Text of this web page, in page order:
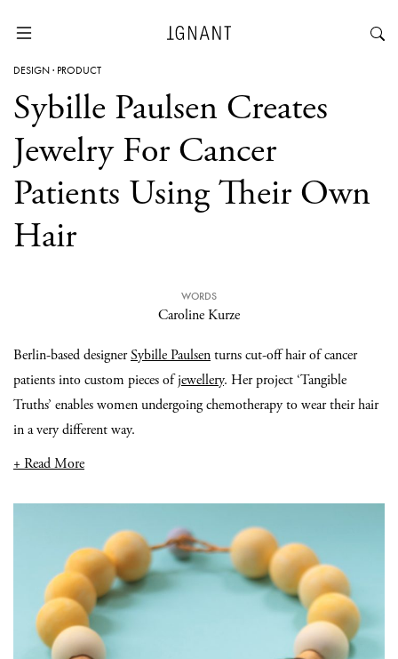
DESIGN· PRODUCT
Sybille Paulsen Creates
Jewelry For Cancer
Patients Using Their Own
Hair
WORDS
Caroline Kurze
Berlin-based designerSybille Paulsenturns cut-off hair of cancer
patients into custom pieces ofjewellery. Her project ‘Tangible
Truths’ enables women undergoing chemotherapy to wear their hair
in a very different way.
+ Read More